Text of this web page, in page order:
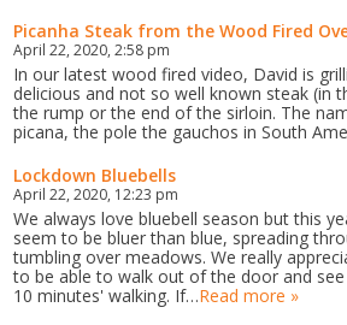
Picanha Steak from the Wood Fired
April 22, 2020, 2:58 pm
In our latest wood fired video, David is
delicious and not so well known steak (in
the rump or the end of the sirloin. The
picana, the pole the gauchos in South
Lockdown Bluebells
April 22, 2020, 12:23 pm
We always love bluebell season but this
seem to be bluer than blue, spreading
tumbling over meadows. We really
to be able to walk out of the door and
10 minutes' walking. If…Read more »